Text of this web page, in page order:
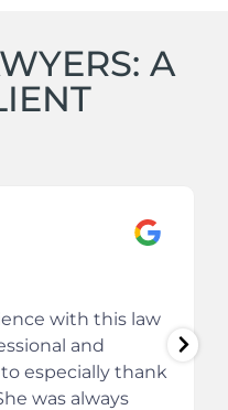
A
with this law
and
especially thank
was always